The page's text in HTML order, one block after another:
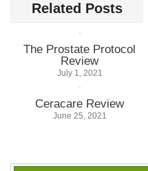
Related Posts
The Prostate Protocol
Review
July 1, 2021
Ceracare Review
June 25, 2021